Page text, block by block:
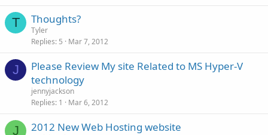
T Thoughts?
Tyler
Replies 5 Mar 7, 2012
J
Please Review My site Related to MS Hyper-V
technology
jennyjackson
Replies 1 Mar 6, 2012
J 2012 New Web Hosting website